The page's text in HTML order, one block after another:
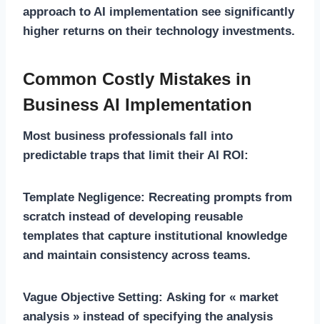
approach to AI implementation see significantly
higher returns on their technology investments.
Common Costly Mistakes in
Business AI Implementation
Most business professionals fall into
predictable traps that limit their AI ROI:
Template Negligence: Recreating prompts from
scratch instead of developing reusable
templates that capture institutional knowledge
and maintain consistency across teams.
Vague Objective Setting: Asking for « market
analysis » instead of specifying the analysis